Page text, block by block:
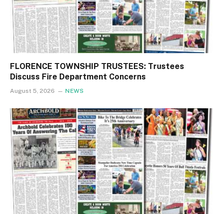
FLORENCE TOWNSHIP TRUSTEES: Trustees
Discuss Fire Department Concerns
August 5, 2026 NEWS